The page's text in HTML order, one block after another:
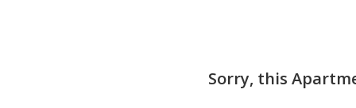
Sorry, this